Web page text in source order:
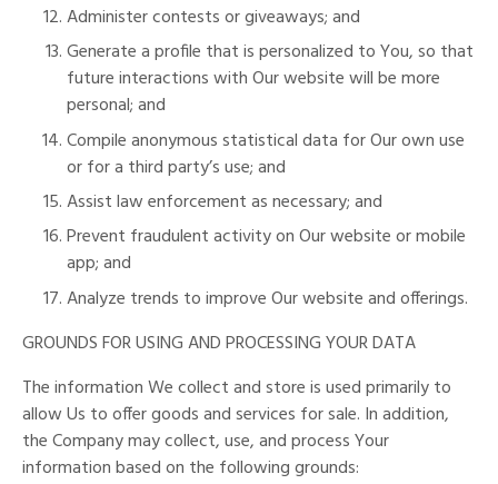
Administer contests or giveaways; and
Generate a profile that is personalized to You, so that
future interactions with Our website will be more
personal; and
Compile anonymous statistical data for Our own use
or for a third party’s use; and
Assist law enforcement as necessary; and
Prevent fraudulent activity on Our website or mobile
app; and
Analyze trends to improve Our website and offerings.
GROUNDS FOR USING AND PROCESSING YOUR DATA
The information We collect and store is used primarily to
allow Us to offer goods and services for sale. In addition,
the Company may collect, use, and process Your
information based on the following grounds: